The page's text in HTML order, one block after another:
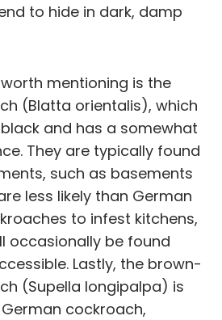
to hide in dark, damp
mentioning is the
(Blatta orientalis), which
and has a somewhat
They are typically found
such as basements
less likely than German
to infest kitchens,
occasionally be found
Lastly, the brown-
(Supella longipalpa) is
cockroach,